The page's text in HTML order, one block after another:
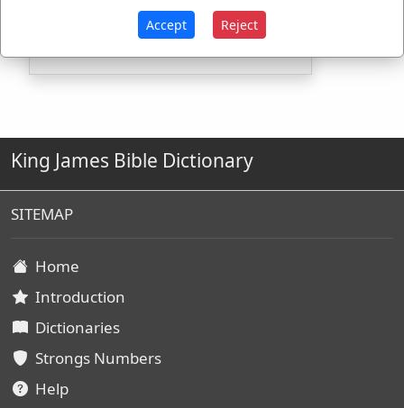
Used1time
King James Bible Dictionary
SITEMAP
Home
Introduction
Dictionaries
Strongs Numbers
Help
Accept Reject